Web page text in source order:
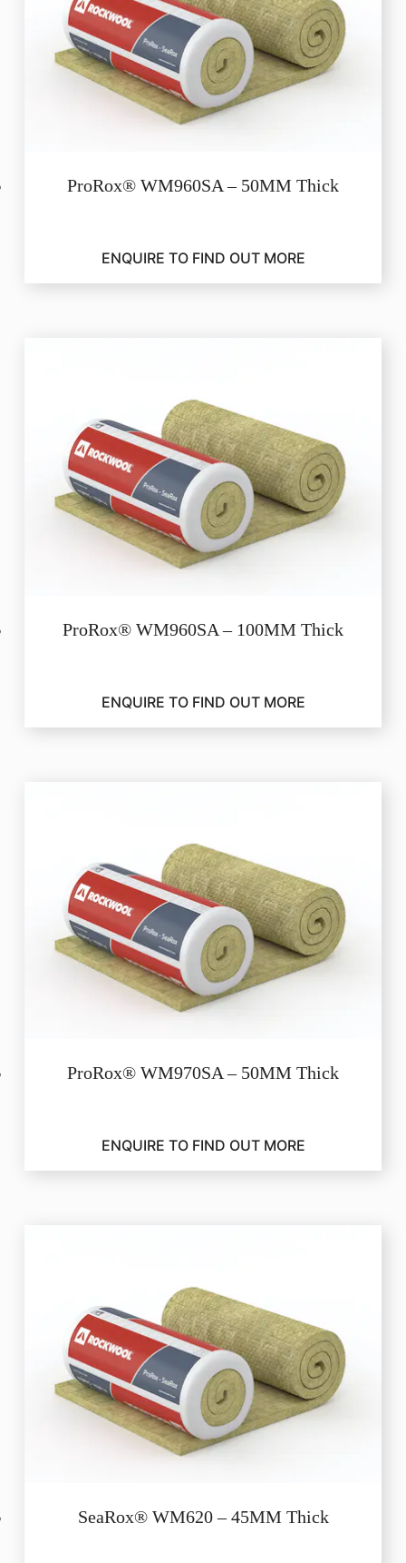
ProRox® WM960SA – 50MM Thick
ENQUIRE TO FIND OUT MORE
ProRox® WM960SA – 100MM Thick
ENQUIRE TO FIND OUT MORE
ProRox® WM970SA – 50MM Thick
ENQUIRE TO FIND OUT MORE
SeaRox® WM620 – 45MM Thick